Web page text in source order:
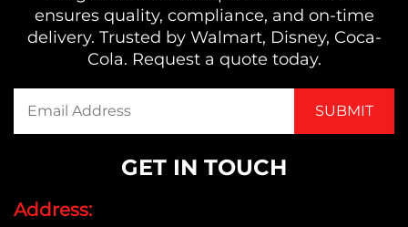
ensures quality, compliance, and on-time
delivery. Trusted by Walmart, Disney, Coca-
Cola. Request a quote today.
GET IN TOUCH
Address: